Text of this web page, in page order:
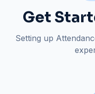
Get
Setting up